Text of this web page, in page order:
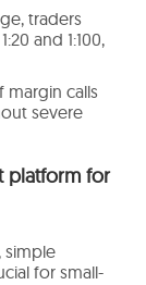
traders
and 1:100,
margin calls
severe
platform for
simple
for small-